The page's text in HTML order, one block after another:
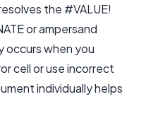
the #VALUE!
or ampersand
occurs when you
cell or use incorrect
individually helps